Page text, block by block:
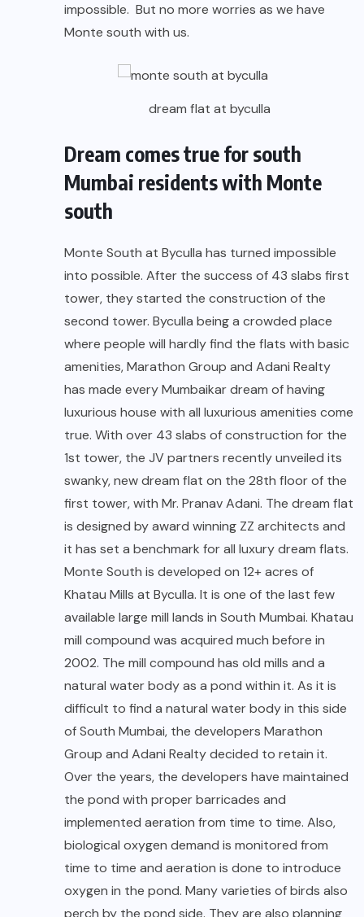
impossible. But no more worries as we have
Monte south with us.
dream flat at byculla
Dream comes true for south
Mumbai residents with Monte
south
Monte South at Byculla has turned impossible
into possible. After the success of 43 slabs first
tower, they started the construction of the
second tower. Byculla being a crowded place
where people will hardly find the flats with basic
amenities, Marathon Group and Adani Realty
has made every Mumbaikar dream of having
luxurious house with all luxurious amenities come
true. With over 43 slabs of construction for the
1st tower, the JV partners recently unveiled its
swanky, new dream flat on the 28th floor of the
first tower, with Mr. Pranav Adani. The dream flat
is designed by award winning ZZ architects and
it has set a benchmark for all luxury dream flats.
Monte South is developed on 12+ acres of
Khatau Mills at Byculla. It is one of the last few
available large mill lands in South Mumbai. Khatau
mill compound was acquired much before in
2002. The mill compound has old mills and a
natural water body as a pond within it. As it is
difficult to find a natural water body in this side
of South Mumbai, the developers Marathon
Group and Adani Realty decided to retain it.
Over the years, the developers have maintained
the pond with proper barricades and
implemented aeration from time to time. Also,
biological oxygen demand is monitored from
time to time and aeration is done to introduce
oxygen in the pond. Many varieties of birds also
perch by the pond side. They are also planning